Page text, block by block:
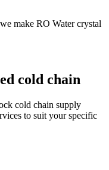
make RO Water crystal
cold chain
cold chain supply
to suit your specific